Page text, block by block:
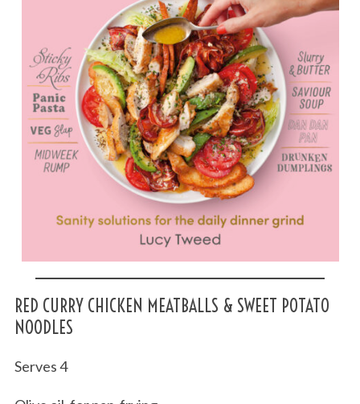
RED CURRY CHICKEN MEATBALLS & SWEET POTATO
NOODLES
Serves 4